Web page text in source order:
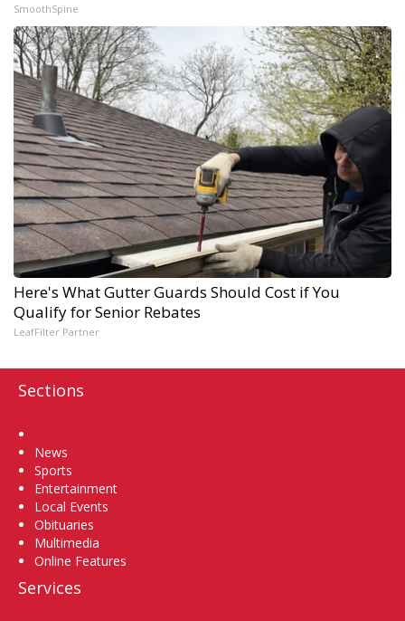
SmoothSpine
Here's What Gutter Guards Should Cost if You
Qualify for Senior Rebates
LeafFilter Partner
Sections
News
Sports
Entertainment
Local Events
Obituaries
Multimedia
Online Features
Services